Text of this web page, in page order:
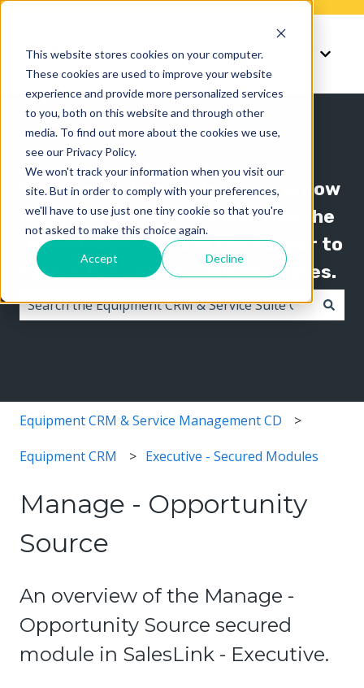
This website stores cookies on your computer.
These cookies are used to improve your website
experience and provide more personalized services
to you, both on this website and through other
media. To find out more about the cookies we use,
see our Privacy Policy.
We won't track your information when you visit our
site. But in order to comply with your preferences,
we'll have to use just one tiny cookie so that you're
not asked to make this choice again.
Accept Decline
Knowledge Show submenu for
Support Show
The Texada knowledge base is now
organized by product line! Use the
"Knowledge" menu in the header to
switch between knowledge bases.
Equipment CRM & Service Management CD
Equipment CRM Executive - Secured Modules
Manage - Opportunity
Source
An overview of the Manage -
Opportunity Source secured
module in SalesLink - Executive.